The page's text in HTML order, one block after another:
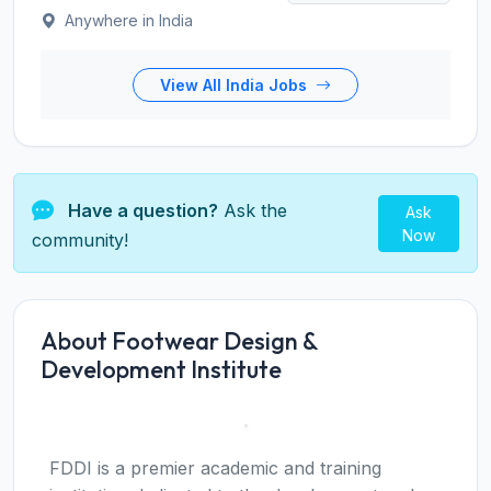
Anywhere in India
View All India Jobs
Have a question? Ask the
community!
Ask
Now
About Footwear Design &
Development Institute
FDDI is a premier academic and training